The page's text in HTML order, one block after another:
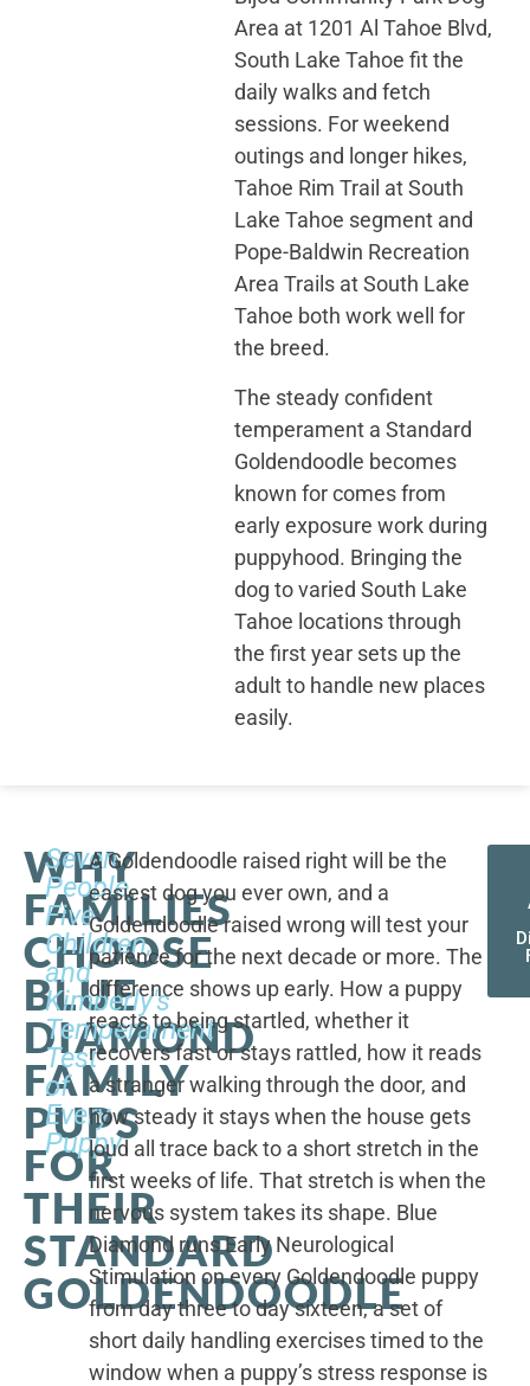
Area at 1201 Al Tahoe Blvd,
South Lake Tahoe fit the
daily walks and fetch
sessions. For weekend
outings and longer hikes,
Tahoe Rim Trail at South
Lake Tahoe segment and
Pope-Baldwin Recreation
Area Trails at South Lake
Tahoe both work well for
the breed.
The steady confident
temperament a Standard
Goldendoodle becomes
known for comes from
early exposure work during
puppyhood. Bringing the
dog to varied South Lake
Tahoe locations through
the first year sets up the
adult to handle new places
easily.
WHY
FAMILIES
CHOOSE
BLUE
DIAMOND
FAMILY
PUPS
FOR
THEIR
STANDARD
GOLDENDOODLE
Seven
People,
Five
Children,
and
Kimberly's
Temperament
Test
of
Every
Puppy
A Goldendoodle raised right will be the
easiest dog you ever own, and a
Goldendoodle raised wrong will test your
patience for the next decade or more. The
difference shows up early. How a puppy
reacts to being startled, whether it
recovers fast or stays rattled, how it reads
a stranger walking through the door, and
how steady it stays when the house gets
loud all trace back to a short stretch in the
first weeks of life. That stretch is when the
nervous system takes its shape. Blue
Diamond runs Early Neurological
Stimulation on every Goldendoodle puppy
from day three to day sixteen, a set of
short daily handling exercises timed to the
window when a puppy’s stress response is